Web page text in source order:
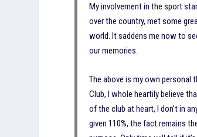
My involvement in the sport
over the country, met some
world. It saddens me now to
our memories.
The above is my own personal
Club, I whole heartily believe
of the club at heart, I don’t in
given 110%, the fact remains